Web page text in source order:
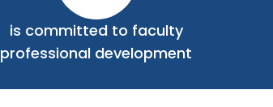
is committed to faculty
professional development